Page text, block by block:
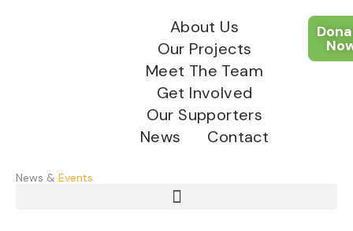
About Us
Our Projects
Meet The Team
Get Involved
Our Supporters
News
Contact
News & Events
Menu